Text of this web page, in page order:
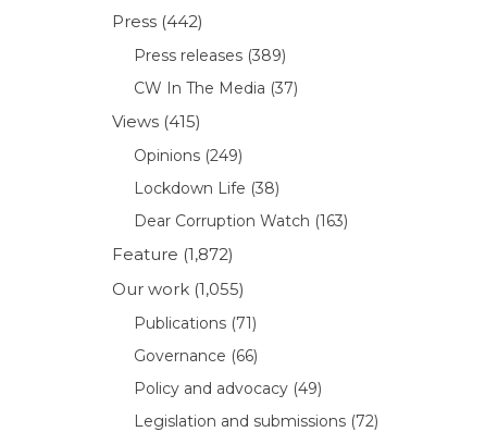
Press (442)
Press releases (389)
CW In The Media (37)
Views (415)
Opinions (249)
Lockdown Life (38)
Dear Corruption Watch (163)
Feature (1,872)
Our work (1,055)
Publications (71)
Governance (66)
Policy and advocacy (49)
Legislation and submissions (72)